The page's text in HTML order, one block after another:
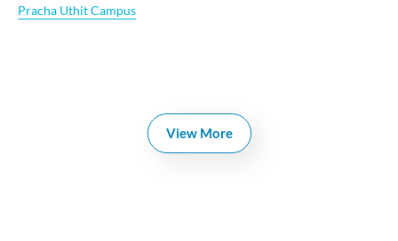
Pracha Uthit Campus
View More